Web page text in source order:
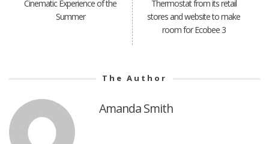
Cinematic Experience of the
Summer
Thermostat from its retail
stores and website to make
room for Ecobee 3
The Author
Amanda Smith